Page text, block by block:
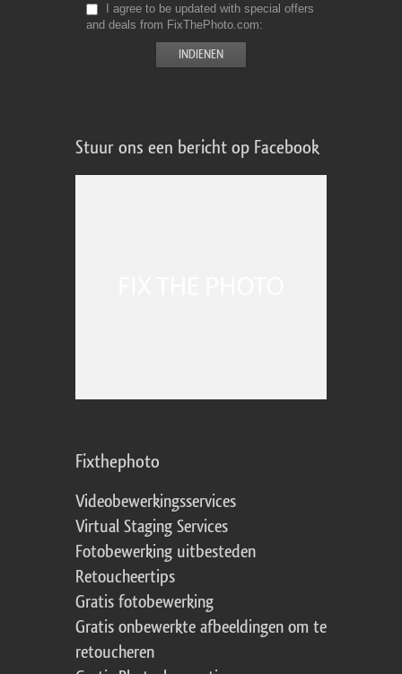
I agree to be updated with special offers
and deals from FixThePhoto.com
Stuur ons een bericht op Facebook
Fixthephoto
Videobewerkingsservices
Virtual Staging Services
Fotobewerking uitbesteden
Retoucheertips
Gratis fotobewerking
Gratis onbewerkte afbeeldingen om te
retoucheren